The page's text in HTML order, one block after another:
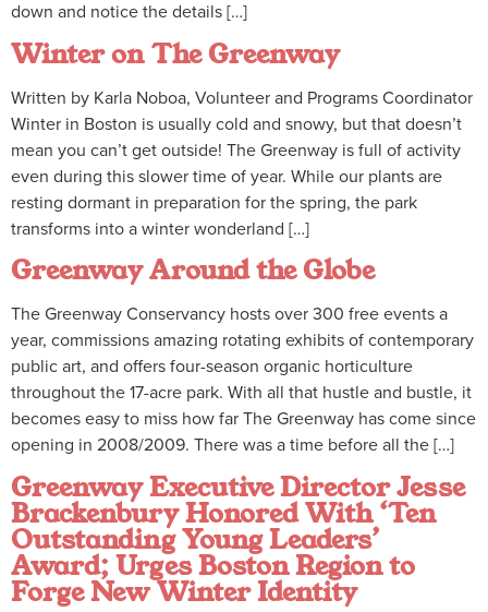
down and notice the details […]
Winter on The Greenway
Written by Karla Noboa, Volunteer and Programs Coordinator
Winter in Boston is usually cold and snowy, but that doesn’t
mean you can’t get outside! The Greenway is full of activity
even during this slower time of year. While our plants are
resting dormant in preparation for the spring, the park
transforms into a winter wonderland […]
Greenway Around the Globe
The Greenway Conservancy hosts over 300 free events a
year, commissions amazing rotating exhibits of contemporary
public art, and offers four-season organic horticulture
throughout the 17-acre park. With all that hustle and bustle, it
becomes easy to miss how far The Greenway has come since
opening in 2008/2009. There was a time before all the […]
Greenway Executive Director Jesse
Brackenbury Honored With ‘Ten
Outstanding Young Leaders’
Award; Urges Boston Region to
Forge New Winter Identity